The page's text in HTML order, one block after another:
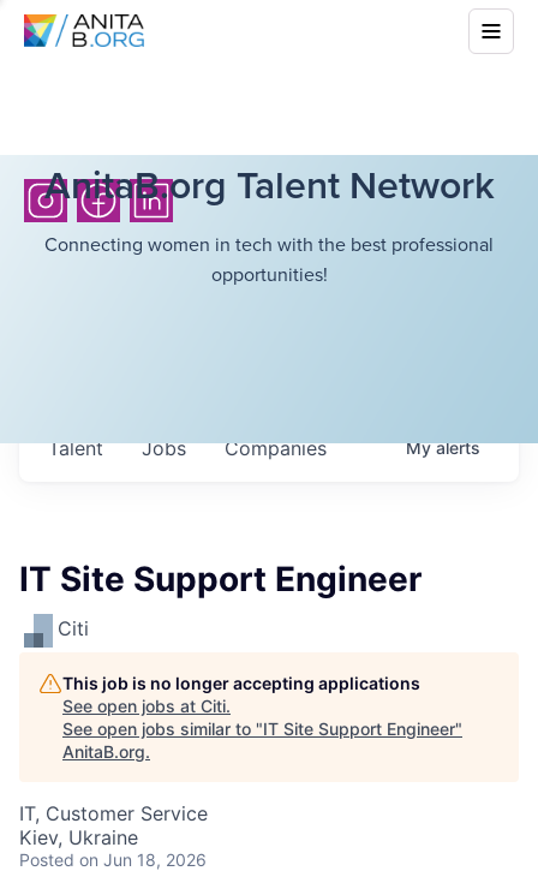
AnitaB.org Talent Network
Connecting women in tech with the best professional
opportunities!
Jobs Companies
Talent Myalerts
IT Site Support Engineer
Citi
This job is no longer accepting applications
See open jobs at Citi.
See open jobs similar to "IT Site Support Engineer"
AnitaB.org.
IT, Customer Service
Kiev, Ukraine
Posted on Jun 18, 2026